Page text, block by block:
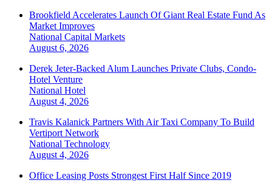
Brookfield Accelerates Launch Of Giant Real Estate Fund As
Market Improves
National Capital Markets
August 6, 2026
Derek Jeter-Backed Alum Launches Private Clubs, Condo-
Hotel Venture
National Hotel
August 4, 2026
Travis Kalanick Partners With Air Taxi Company To Build
Vertiport Network
National Technology
August 4, 2026
Office Leasing Posts Strongest First Half Since 2019